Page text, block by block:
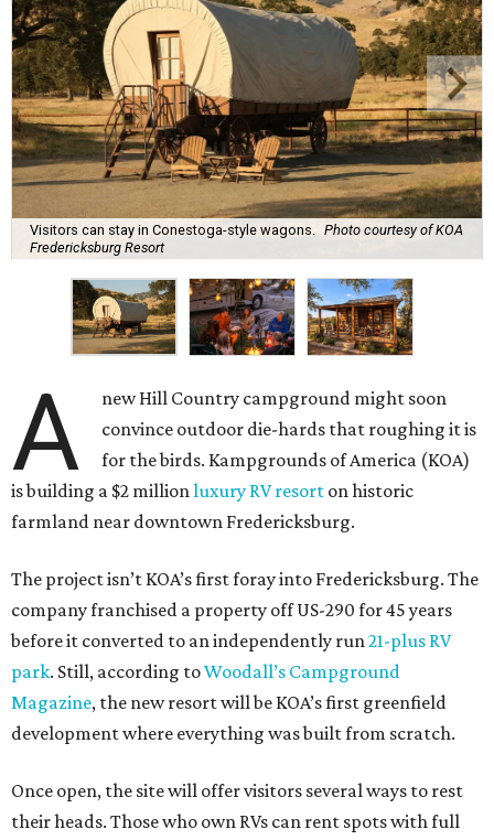
Visitors can stay in Conestoga-style wagons. Photo courtesy of KOA
Fredericksburg Resort
A
new Hill Country campground might soon
convince outdoor die-hards that roughing it is
for the birds. Kampgrounds of America (KOA)
is building a $2 millionluxury RV resort on historic
farmland near downtown Fredericksburg.
The project isn’t KOA’s first foray into Fredericksburg. The
company franchised a property off US-290 for 45 years
before it converted to an independently run21-plus RV
park. Still, according toWoodall’s Campground
Magazine, the new resort will be KOA’s first greenfield
development where everything was built from scratch.
Once open, the site will offer visitors several ways to rest
their heads. Those who own RVs can rent spots with full